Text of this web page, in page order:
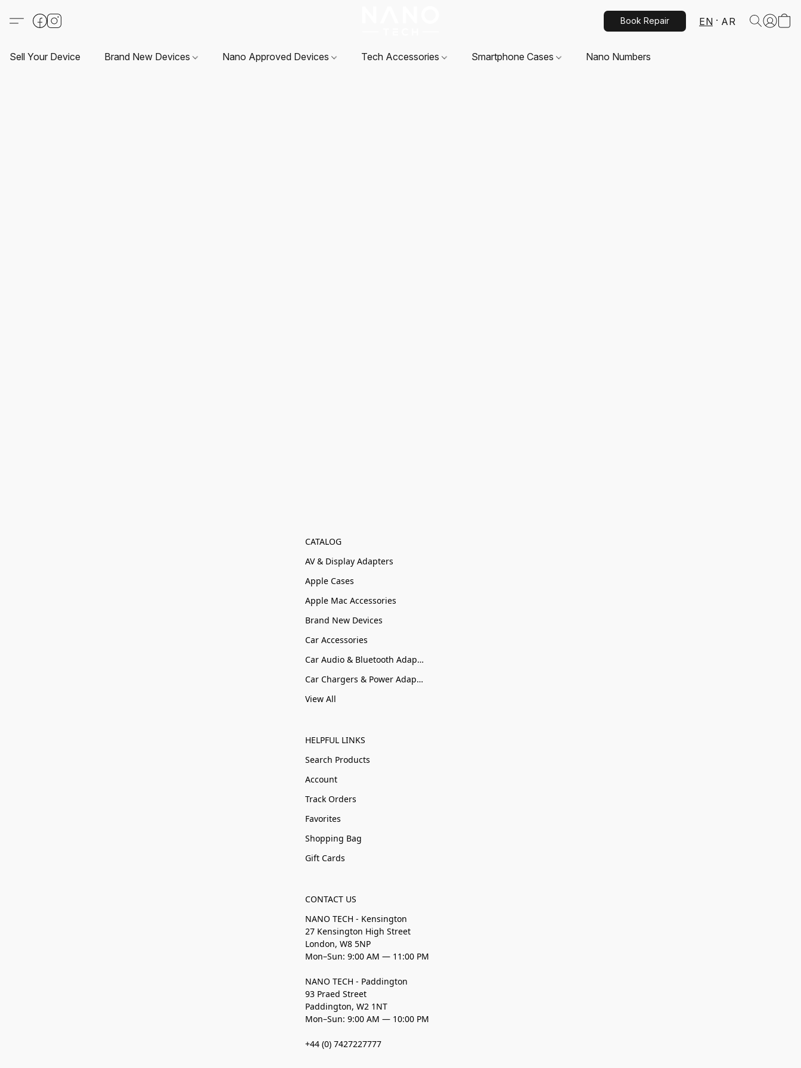
Book Repair EN AR
Sell Your Device Brand New Devices Nano Approved Devices Tech Accessories Smartphone Cases Nano Numbers
CATALOG
AV & Display Adapters
Apple Cases
Apple Mac Accessories
Brand New Devices
Car Accessories
Car Audio & Bluetooth Adapters
Car Chargers & Power Adapters
View All
HELPFUL LINKS
Search Products
Account
Track Orders
Favorites
Shopping Bag
Gift Cards
CONTACT US
NANO TECH - Kensington
27 Kensington High Street
London, W8 5NP
Mon–Sun: 9:00 AM — 11:00 PM
NANO TECH - Paddington
93 Praed Street
Paddington, W2 1NT
Mon–Sun: 9:00 AM — 10:00 PM
+44 (0) 7427227777